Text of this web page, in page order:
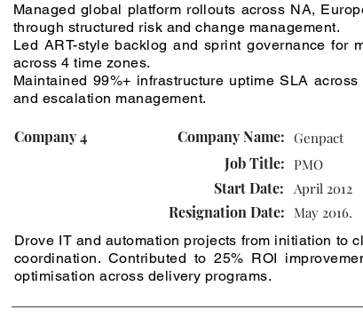
Managed global platform rollouts across NA,
through structured risk and change management.
Led ART-style backlog and sprint governance for
across 4 time zones.
Maintained 99%+ infrastructure uptime SLA
and escalation management.
Company 4 Company Name: Genpact
Job Title:
Start Date:
Resignation Date:
PMO
April 2012
May 2016.
Drove IT and automation projects from initiation to
coordination. Contributed to 25% ROI
optimisation across delivery programs.